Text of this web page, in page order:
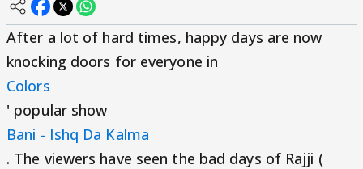
After a lot of hard times, happy days are now
knocking doors for everyone in
Colors
' popular show
Bani - Ishq Da Kalma
. The viewers have seen the bad days of Rajji (